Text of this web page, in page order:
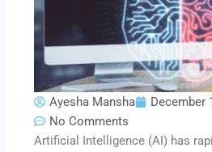
Ayesha Mansha December
No Comments
Artificial Intelligence (AI) has